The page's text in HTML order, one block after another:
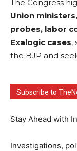
The Congress
Union
probes, labor
Exalogic cases,
the BJP and
Subscribe to
Stay Ahead with
Investigations,